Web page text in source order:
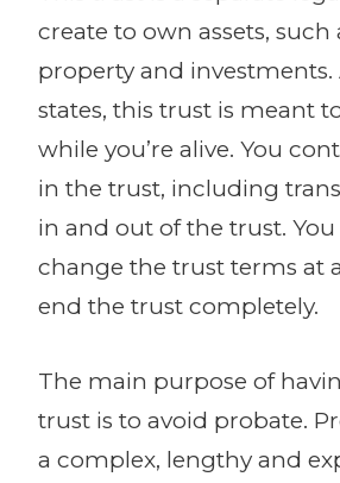
create to own assets, such
property and investments.
states, this trust is meant
while you’re alive. You
in the trust, including
in and out of the trust. You
change the trust terms at
end the trust completely.
The main purpose of
trust is to avoid probate.
a complex, lengthy and